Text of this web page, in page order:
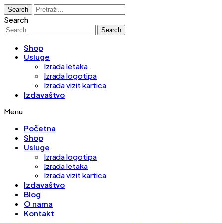
Search
Search
Search
Shop
Usluge
Izrada letaka
Izrada logotipa
Izrada vizit kartica
Izdavaštvo
Menu
Početna
Shop
Usluge
Izrada logotipa
Izrada letaka
Izrada vizit kartica
Izdavaštvo
Blog
O nama
Kontakt